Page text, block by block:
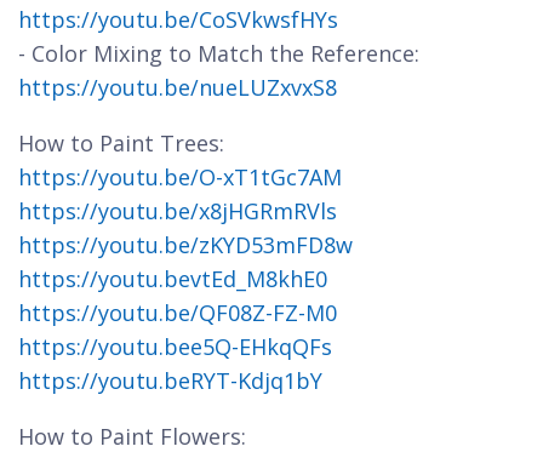
https://youtu.be/CoSVkwsfHYs
- Color Mixing to Match the Reference:
https://youtu.be/nueLUZxvxS8
How to Paint Trees:
https://youtu.be/O-xT1tGc7AM
https://youtu.be/x8jHGRmRVls
https://youtu.be/zKYD53mFD8w
https://youtu.bevtEd_M8khE0
https://youtu.be/QF08Z-FZ-M0
https://youtu.bee5Q-EHkqQFs
https://youtu.beRYT-Kdjq1bY
How to Paint Flowers: